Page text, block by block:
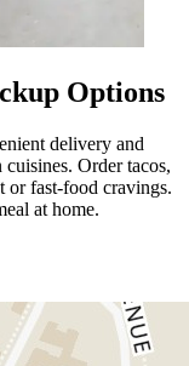
Options
delivery and
Order tacos,
or fast-food cravings.
at home.